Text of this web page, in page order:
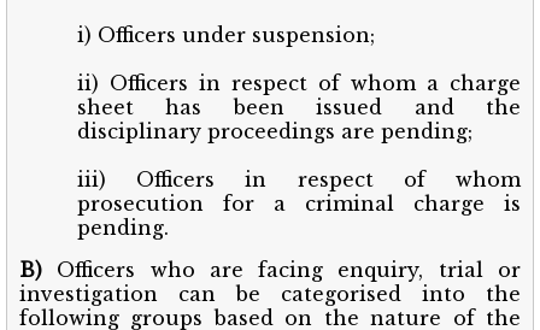
i) Officers under suspension;
ii) Officers in respect of whom a charge
sheet has been issued and the
disciplinary proceedings are pending;
iii) Officers in respect of whom
prosecution for a criminal charge is
pending.
B) Officers who are facing enquiry, trial or
investigation can be categorised into the
following groups based on the nature of the